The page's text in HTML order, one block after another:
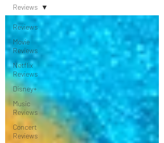
Reviews
Movie
Reviews
Netflix
Reviews
Disney+
Music
Reviews
Concert
Reviews
Reviews